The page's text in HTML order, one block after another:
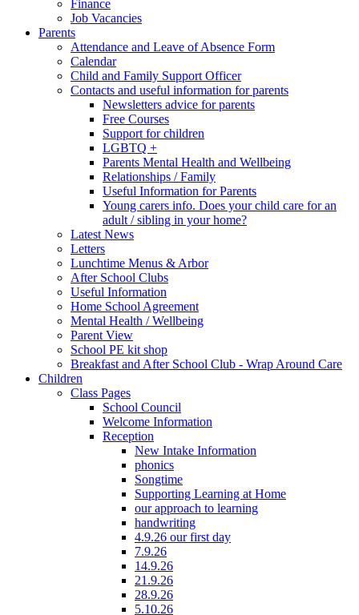
Finance
Job Vacancies
Parents
Attendance and Leave of Absence Form
Calendar
Child and Family Support Officer
Contacts and useful information for parents
Newsletters advice for parents
Free Courses
Support for children
LGBTQ +
Parents Mental Health and Wellbeing
Relationships / Family
Useful Information for Parents
Young carers info. Does your child care for an
adult / sibling in your home?
Latest News
Letters
Lunchtime Menus & Arbor
After School Clubs
Useful Information
Home School Agreement
Mental Health / Wellbeing
Parent View
School PE kit shop
Breakfast and After School Club - Wrap Around Care
Children
Class Pages
School Council
Welcome Information
Reception
New Intake Information
phonics
Songtime
Supporting Learning at Home
our approach to learning
handwriting
4.9.26 our first day
7.9.26
14.9.26
21.9.26
28.9.26
5.10.26